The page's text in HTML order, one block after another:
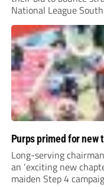
National League
Purps primed for new
Long-serving
an ‘exciting new
maiden Step 4